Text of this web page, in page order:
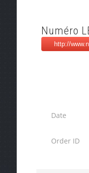
Numéro